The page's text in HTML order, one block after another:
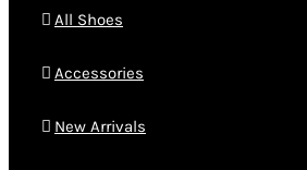
All Shoes
Accessories
New Arrivals